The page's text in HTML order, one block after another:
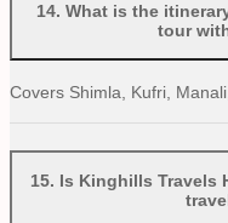
14. What is the
tour
Covers Shimla, Kufri,
15. Is Kinghills Travels